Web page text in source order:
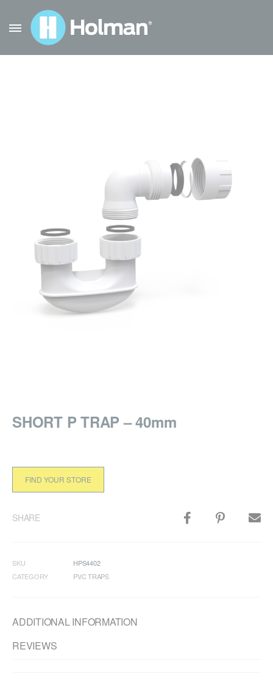
SHORT P TRAP – 40mm
FIND YOUR STORE
SHARE
SKU
HPS4402
CATEGORY
PVC TRAPS
ADDITIONAL INFORMATION
REVIEWS